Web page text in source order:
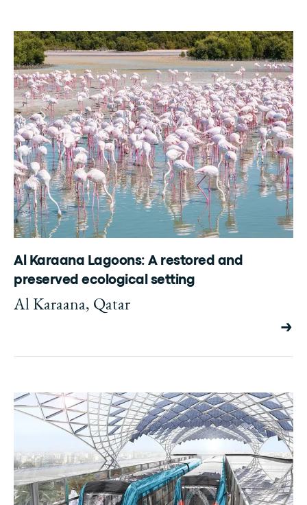
Al Karaana Lagoons: A restored and
preserved ecological setting
Al Karaana, Qatar